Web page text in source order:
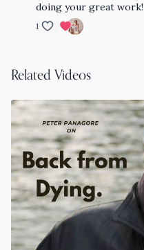
doing your great work!
1
Related Videos